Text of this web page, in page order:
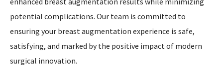
potential complications. Our team is committed to
ensuring your breast augmentation experience is safe,
satisfying, and marked by the positive impact of modern
surgical innovation.